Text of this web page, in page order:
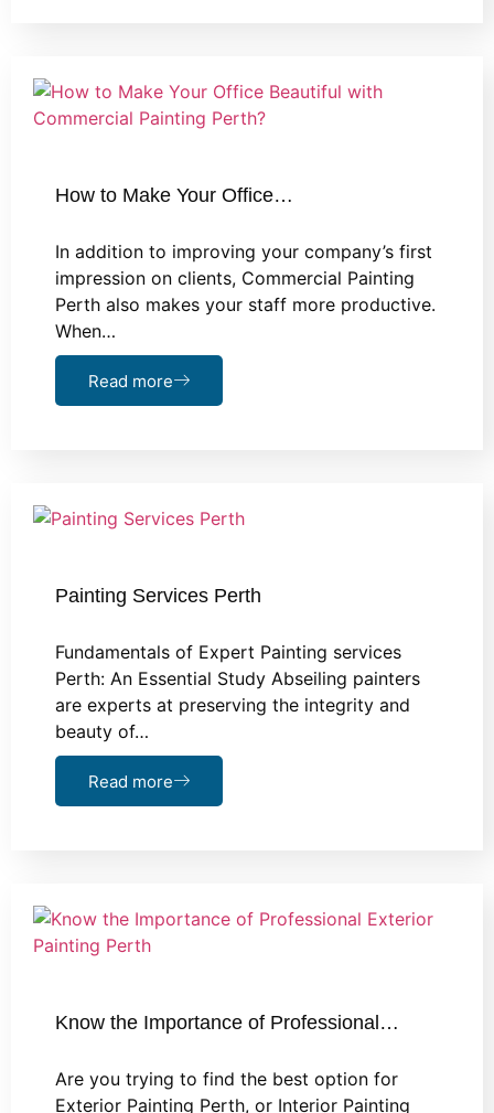
How to Make Your Office…
In addition to improving your company’s first
impression on clients, Commercial Painting
Perth also makes your staff more productive.
When…
Read more
Painting Services Perth
Fundamentals of Expert Painting services
Perth: An Essential Study Abseiling painters
are experts at preserving the integrity and
beauty of…
Read more
Know the Importance of Professional…
Are you trying to find the best option for
Exterior Painting Perth, or Interior Painting